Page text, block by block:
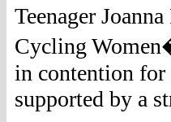
Teenager
Cycling
in contention for
supported by a